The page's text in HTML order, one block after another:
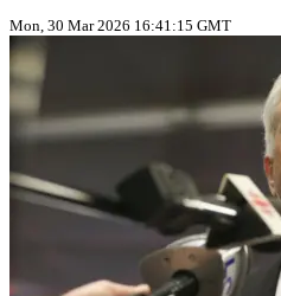
Mon, 30 Mar 2026 16:41:15 GMT